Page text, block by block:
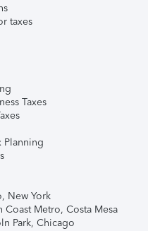
taxes
Taxes
Planning
New York
Coast Metro, Costa Mesa
Park, Chicago